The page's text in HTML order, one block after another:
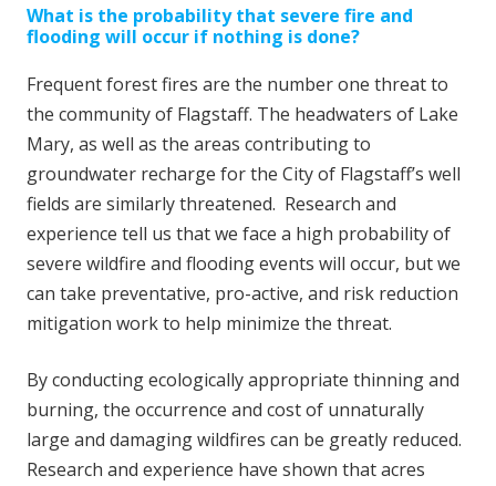
What is the probability that severe fire and
flooding will occur if nothing is done?
Frequent forest fires are the number one threat to
the community of Flagstaff. The headwaters of Lake
Mary, as well as the areas contributing to
groundwater recharge for the City of Flagstaff’s well
fields are similarly threatened. Research and
experience tell us that we face a high probability of
severe wildfire and flooding events will occur, but we
can take preventative, pro-active, and risk reduction
mitigation work to help minimize the threat.
By conducting ecologically appropriate thinning and
burning, the occurrence and cost of unnaturally
large and damaging wildfires can be greatly reduced.
Research and experience have shown that acres